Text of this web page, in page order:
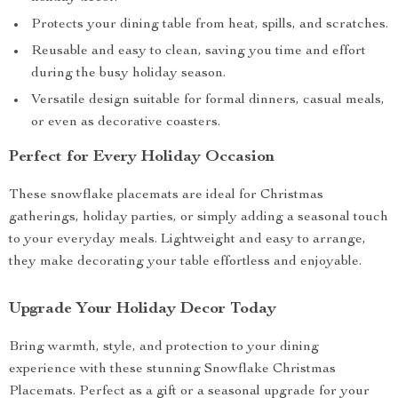
Protects your dining table from heat, spills, and scratches.
Reusable and easy to clean, saving you time and effort
during the busy holiday season.
Versatile design suitable for formal dinners, casual meals,
or even as decorative coasters.
Perfect for Every Holiday Occasion
These snowflake placemats are ideal for Christmas
gatherings, holiday parties, or simply adding a seasonal touch
to your everyday meals. Lightweight and easy to arrange,
they make decorating your table effortless and enjoyable.
Upgrade Your Holiday Decor Today
Bring warmth, style, and protection to your dining
experience with these stunning Snowflake Christmas
Placemats. Perfect as a gift or a seasonal upgrade for your